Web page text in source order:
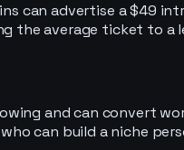
can advertise a $49
the average ticket to
and can convert
can build a niche